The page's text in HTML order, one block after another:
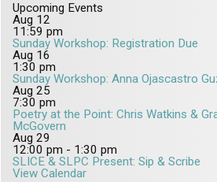
Upcoming Events
Aug 12
11:59 pm
Sunday Workshop: Registration Due
Aug 16
1:30 pm
Sunday Workshop: Anna Ojascastro
Aug25
7:30 pm
Poetry at the Point: Chris Watkins &
McGovern
Aug29
12:00 pm - 1:30 pm
SLICE & SLPC Present: Sip & Scribe
View Calendar